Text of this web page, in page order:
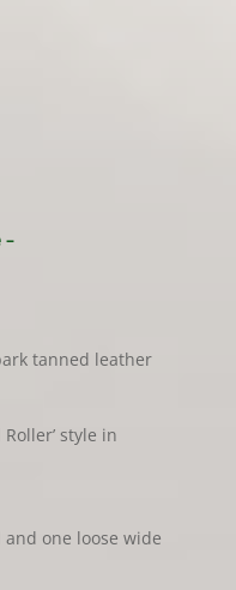
–
tanned leather
style in
one loose wide